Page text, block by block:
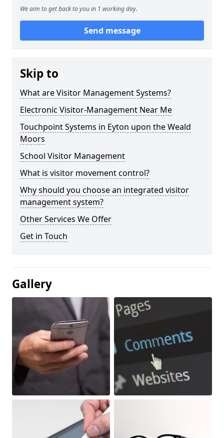
We aim to get back to you in 1 working day.
Send message
Skip to
What are Visitor Management Systems?
Electronic Visitor-Management Near Me
Touchpoint Systems in Eyton upon the Weald
Moors
School Visitor Management
What is visitor movement control?
Why should you choose an integrated visitor
management system?
Other Services We Offer
Get in Touch
Gallery